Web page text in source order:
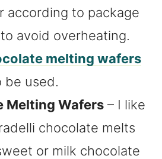
according to package
avoid overheating.
melting wafers
be used.
Melting Wafers – I like
chocolate melts
or milk chocolate